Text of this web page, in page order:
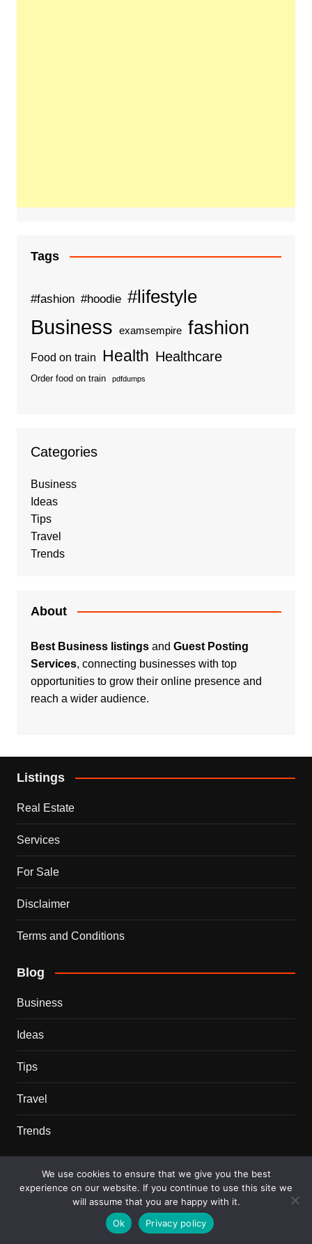
Tags
#fashion #hoodie #lifestyle
Business examsempire fashion
Food on train Health Healthcare
Order food on train pdfdumps
Categories
Business
Ideas
Tips
Travel
Trends
About
Best Business listingsand Guest Posting
Services, connecting businesses with top
opportunities to grow their online presence and
reach a wider audience.
Listings
Real Estate
Services
For Sale
Disclaimer
Terms and Conditions
Blog
Business
Ideas
Tips
Travel
Trends
Recent Posts
This Couple Dumped New York for a $12,000 Italian
Mansion — 2 Years Later, Here’s the Truth
We use cookies to ensure that we give you the best
experience on our website. If you continue to use this site we
will assume that you are happy with it.
Ok
Privacy policy